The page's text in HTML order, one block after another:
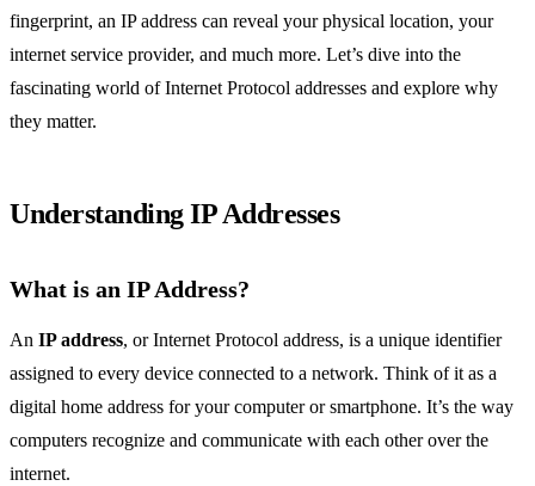
fingerprint, an IP address can reveal your physical location, your
internet service provider, and much more. Let’s dive into the
fascinating world of Internet Protocol addresses and explore why
they matter.
Understanding IP Addresses
What is an IP Address?
An IP address, or Internet Protocol address, is a unique identifier
assigned to every device connected to a network. Think of it as a
digital home address for your computer or smartphone. It’s the way
computers recognize and communicate with each other over the
internet.